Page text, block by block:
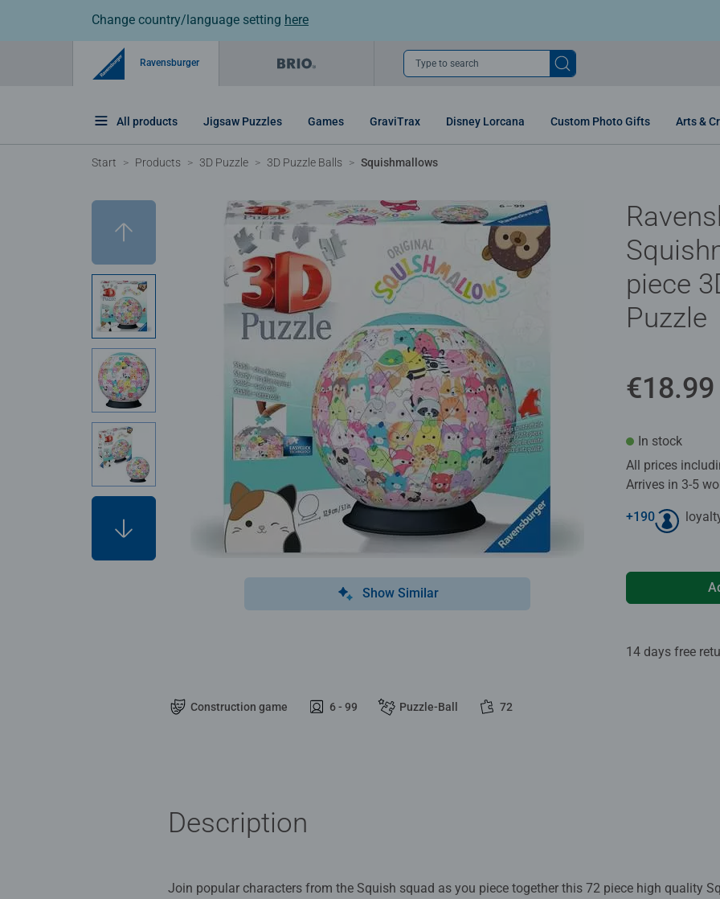
Change country/language setting here
Ravensburger Type to search
All products Jigsaw Puzzles Games GraviTrax Disney Lorcana Custom Photo Gifts Arts &
Start Products 3D Puzzle 3D Puzzle Balls Squishmallows
Show Similar
Construction game 6 - 99 Puzzle-Ball 72
piece
Puzzle
€18.99
In stock
All prices
Arrives in 3-5
+190
14 days free
Description
Join popular characters from the Squish squad as you piece together this 72 piece high quality